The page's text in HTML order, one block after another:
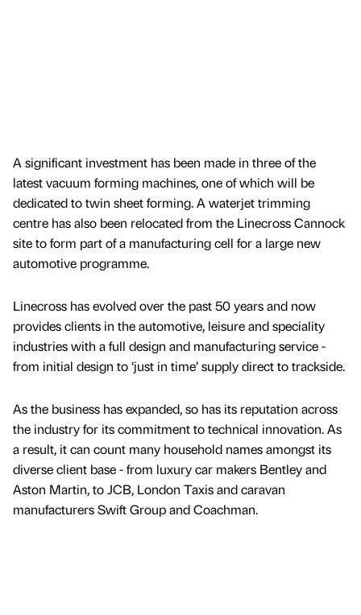
A significant investment has been made in three of the
latest vacuum forming machines, one of which will be
dedicated to twin sheet forming. A waterjet trimming
centre has also been relocated from the Linecross Cannock
site to form part of a manufacturing cell for a large new
automotive programme.
Linecross has evolved over the past 50 years and now
provides clients in the automotive, leisure and speciality
industries with a full design and manufacturing service -
from initial design to ‘just in time’ supply direct to trackside.
As the business has expanded, so has its reputation across
the industry for its commitment to technical innovation. As
a result, it can count many household names amongst its
diverse client base - from luxury car makers Bentley and
Aston Martin, to JCB, London Taxis and caravan
manufacturers Swift Group and Coachman.